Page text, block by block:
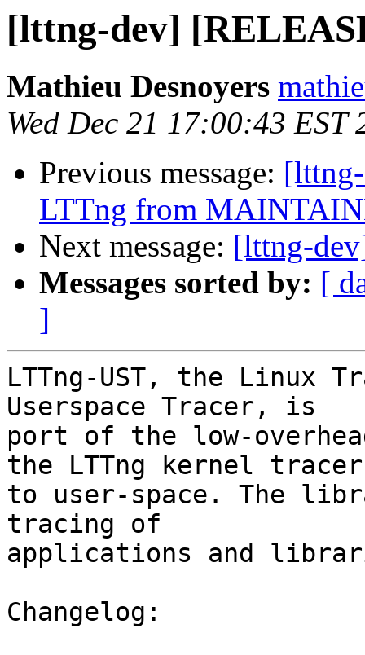
[lttng-dev]
Mathieu Desnoyers
Wed Dec 21 17:00:43 EST
Previous message:
LTTng from
Next message: [lttng-
Messages sorted by: [
]
LTTng-UST, the Linux
Userspace Tracer, is
port of the low-
the LTTng kernel tracer
to user-space. The
tracing of
applications and
Changelog: